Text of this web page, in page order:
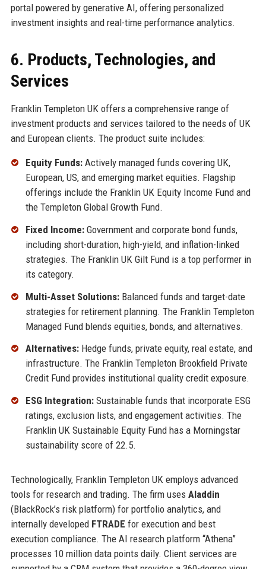
portal powered by generative AI, offering personalized
investment insights and real-time performance analytics.
6. Products, Technologies, and
Services
Franklin Templeton UK offers a comprehensive range of
investment products and services tailored to the needs of UK
and European clients. The product suite includes:
Equity Funds:Actively managed funds covering UK,
European, US, and emerging market equities. Flagship
offerings include the Franklin UK Equity Income Fund and
the Templeton Global Growth Fund.
Fixed Income:Government and corporate bond funds,
including short-duration, high-yield, and inflation-linked
strategies. The Franklin UK Gilt Fund is a top performer in
its category.
Multi-Asset Solutions:Balanced funds and target-date
strategies for retirement planning. The Franklin Templeton
Managed Fund blends equities, bonds, and alternatives.
Alternatives:Hedge funds, private equity, real estate, and
infrastructure. The Franklin Templeton Brookfield Private
Credit Fund provides institutional quality credit exposure.
ESG Integration:Sustainable funds that incorporate ESG
ratings, exclusion lists, and engagement activities. The
Franklin UK Sustainable Equity Fund has a Morningstar
sustainability score of 22.5.
Technologically, Franklin Templeton UK employs advanced
tools for research and trading. The firm uses Aladdin
(BlackRock’s risk platform) for portfolio analytics, and
internally developed FTRADE for execution and best
execution compliance. The AI research platform “Athena”
processes 10 million data points daily. Client services are